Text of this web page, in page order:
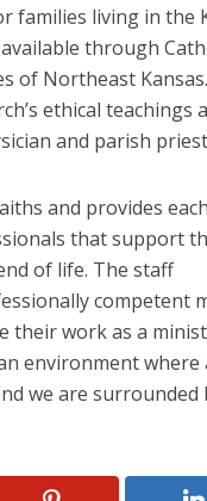
families living in the
through
of Northeast
ethical teachings
and parish
and provides each
that support
of life. The staff
competent
their work as a
environment where
we are surrounded